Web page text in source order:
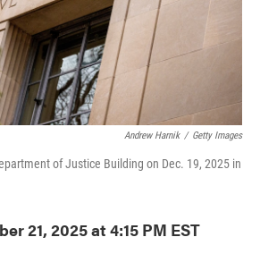
Andrew Harnik / Getty Images
of Justice Building on Dec. 19, 2025 in
21, 2025 at 4:15 PM EST